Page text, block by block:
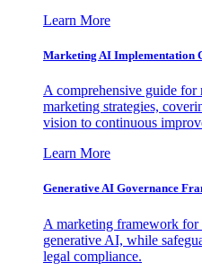
Learn More
Marketing AI Implementation
A comprehensive guide
marketing strategies,
vision to continuous
Learn More
Generative AI Governance
A marketing framework for
generative AI, while
legal compliance.